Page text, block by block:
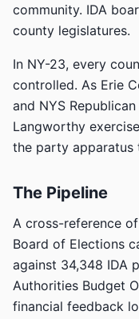
community. IDA
county legislatures.
In NY-23, every
controlled. As Erie
and NYS
Langworthy
the party apparatus
The Pipeline
A cross-reference
Board of Elections
against 34,348 IDA
Authorities Budget
financial feedback